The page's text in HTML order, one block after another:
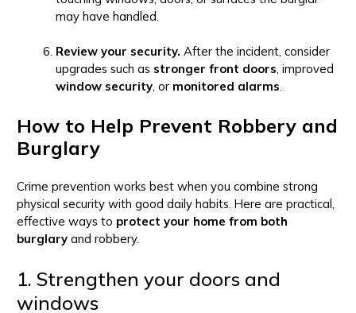
may have handled.
Review your security. After the incident, consider
upgrades such as stronger front doors, improved
window security, or monitored alarms.
How to Help Prevent Robbery and
Burglary
Crime prevention works best when you combine strong
physical security with good daily habits. Here are practical,
effective ways to protect your home from both
burglary and robbery.
1. Strengthen your doors and
windows